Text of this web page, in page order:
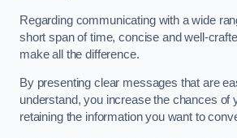
Regarding communicating with a wide
short span of time, concise and well-
make all the difference.
By presenting clear messages that are
understand, you increase the chances of
retaining the information you want to